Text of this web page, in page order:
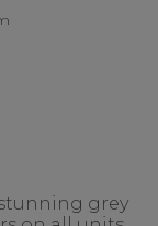
grey